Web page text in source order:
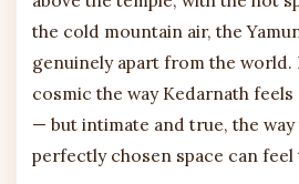
the cold mountain air, the
genuinely apart from the world.
cosmic the way Kedarnath
— but intimate and true, the way
perfectly chosen space can feel